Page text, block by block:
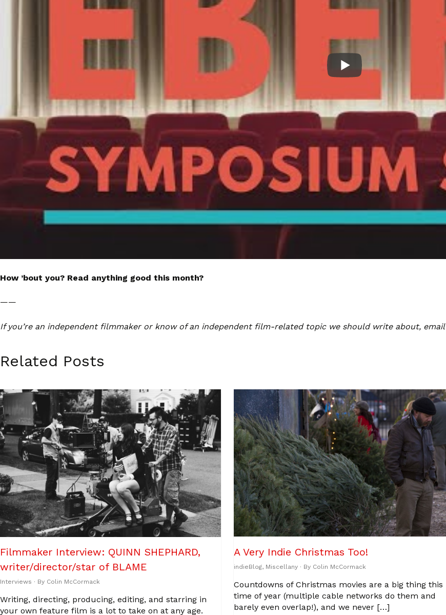
How ’bout you? Read anything good this month?
——
If you’re an independent filmmaker or know of an independent film-related topic we should write about, email
Related Posts
Filmmaker Interview: QUINN SHEPHARD,
writer/director/star of BLAME
Interviews · By Colin McCormack
Writing, directing, producing, editing, and starring in
your own feature film is a lot to take on at any age.
A Very Indie Christmas Too!
indieBlog, Miscellany · By Colin McCormack
Countdowns of Christmas movies are a big thing this
time of year (multiple cable networks do them and
barely even overlap!), and we never […]